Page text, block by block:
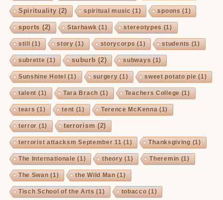
Spirituality(2) spiritual music (1) spoons (1)
sports (2) Starhawk (1) stereotypes (1)
still (1) story (1) storycorps (1) students (1)
subrette (1) suburb (2) subways (1)
Sunshine Hotel (1) surgery (1) sweet potato pie (1)
talent (1) Tara Brach (1) Teachers College (1)
tears (1) tent (1) Terence McKenna (1)
terror (1) terrorism (2)
terrorist attacksm September 11 (1) Thanksgiving (1)
The Internationale (1) theory (1) Theremin (1)
The Swan (1) the Wild Man (1)
Tisch School of the Arts (1) tobacco (1)